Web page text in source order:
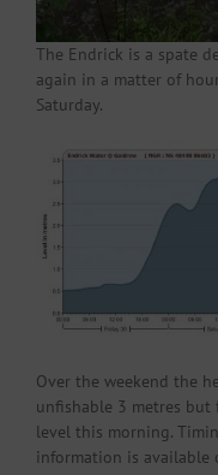
The Endrick is a spate
again in a matter of
Saturday.
Over the weekend the
unfishable 3 metres
level this morning.
information is available